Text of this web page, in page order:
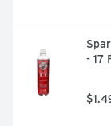
- 17